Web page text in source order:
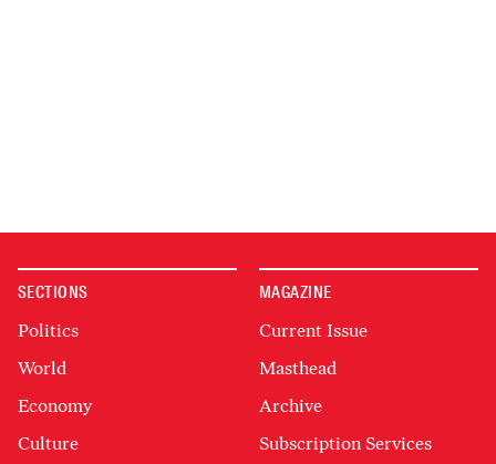
SECTIONS
Politics
World
Economy
Culture
MAGAZINE
Current Issue
Masthead
Archive
Subscription Services